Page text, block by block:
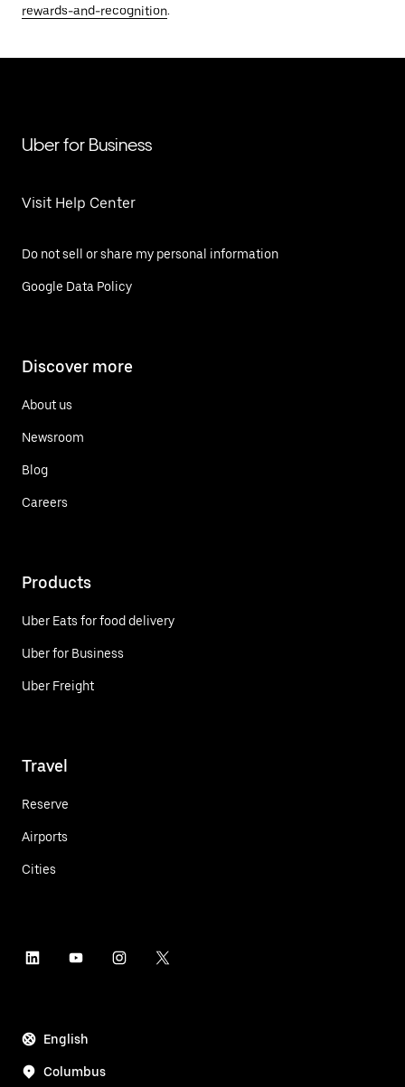
rewards-and-recognition.
Uber for Business
Visit Help Center
Do not sell or share my personal information
Google Data Policy
Discover more
About us
Newsroom
Blog
Careers
Products
Uber Eats for food delivery
Uber for Business
Uber Freight
Travel
Reserve
Airports
Cities
English
Columbus